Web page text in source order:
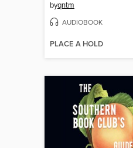
byqntm
AUDIOBOOK
PLACE A HOLD